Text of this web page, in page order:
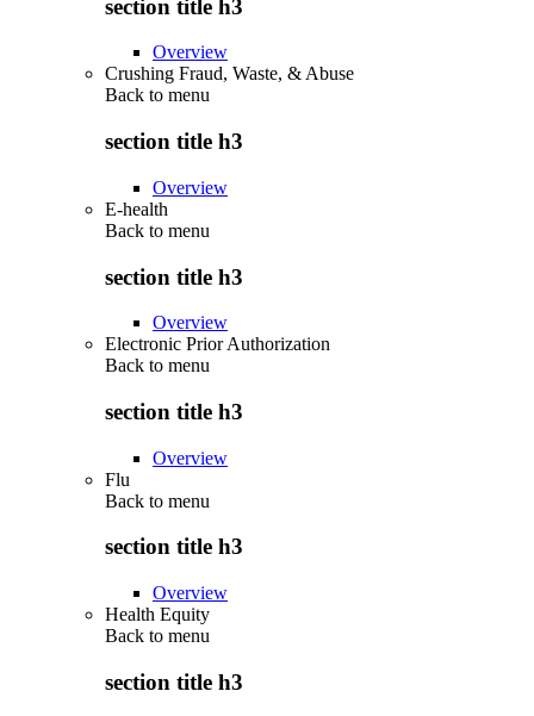
section title h3
Overview
Crushing Fraud, Waste, & Abuse
Back to menu
section title h3
Overview
E-health
Back to menu
section title h3
Overview
Electronic Prior Authorization
Back to menu
section title h3
Overview
Flu
Back to menu
section title h3
Overview
Health Equity
Back to menu
section title h3